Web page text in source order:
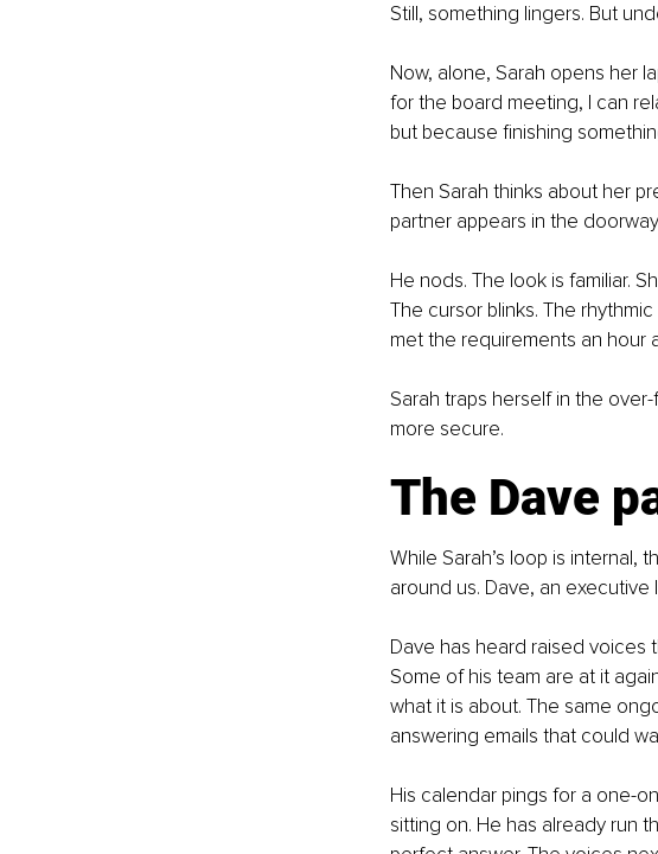
Still, something lingers. But
Now, alone, Sarah opens her
for the board meeting, I can
but because finishing
Then Sarah thinks about her
partner appears in the
He nods. The look is familiar.
The cursor blinks. The
met the requirements an hour
Sarah traps herself in the
more secure.
The Dave
While Sarah’s loop is
around us. Dave, an
Dave has heard raised voices
Some of his team are at it
what it is about. The same
answering emails that could
His calendar pings for a one-
sitting on. He has already run